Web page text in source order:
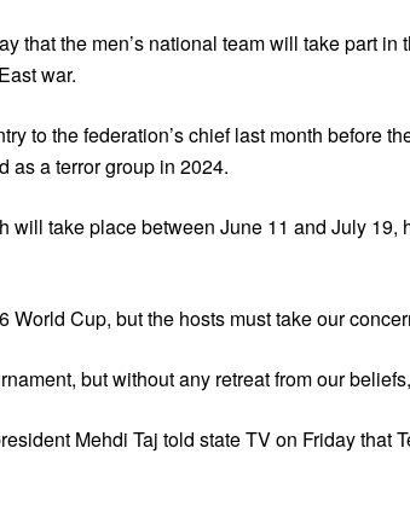
that the men’s national team will take part
war.
to the federation’s chief last month before
as a terror group in 2024.
will take place between June 11 and July
Cup, but the hosts must take our
but without any retreat from our
Mehdi Taj told state TV on Friday